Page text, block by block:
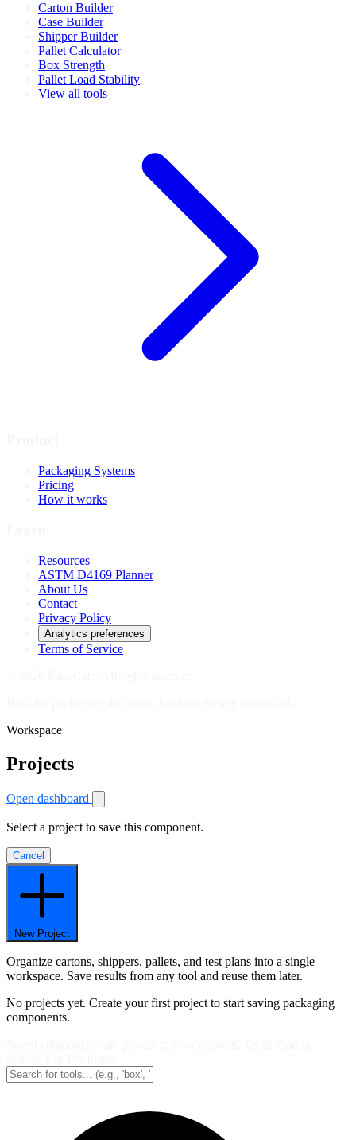
Carton Builder
Case Builder
Shipper Builder
Pallet Calculator
Box Strength
Pallet Load Stability
View all tools
Packaging Systems
Pricing
How it works
Resources
ASTM D4169 Planner
About Us
Contact
Privacy Policy
Analytics preferences
Terms of Service
Workspace
Projects
Open dashboard
Select a project to save this component.
Cancel
New Project
Organize cartons, shippers, pallets, and test plans into a single
workspace. Save results from any tool and reuse them later.
No projects yet. Create your first project to start saving packaging
components.